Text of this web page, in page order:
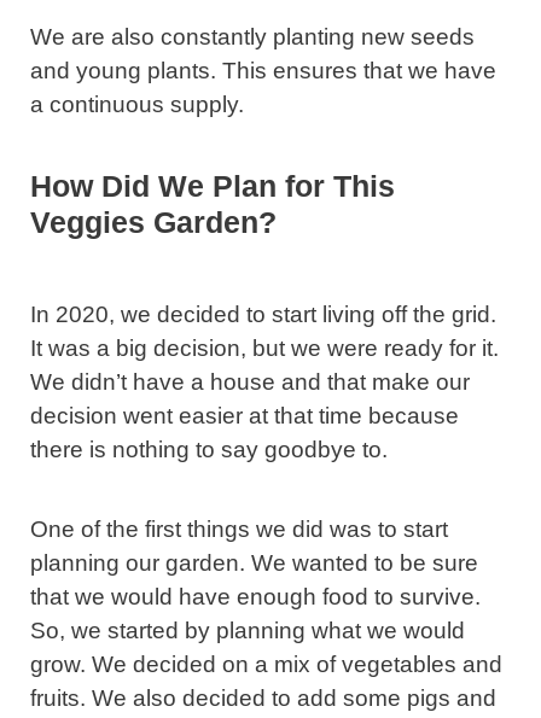
We are also constantly planting new seeds
and young plants. This ensures that we have
a continuous supply.
How Did We Plan for This
Veggies Garden?
In 2020, we decided to start living off the grid.
It was a big decision, but we were ready for it.
We didn’t have a house and that make our
decision went easier at that time because
there is nothing to say goodbye to.
One of the first things we did was to start
planning our garden. We wanted to be sure
that we would have enough food to survive.
So, we started by planning what we would
grow. We decided on a mix of vegetables and
fruits. We also decided to add some pigs and